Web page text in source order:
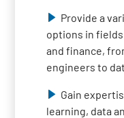
Provide a
options in
and finance,
engineers to
Gain
learning, data